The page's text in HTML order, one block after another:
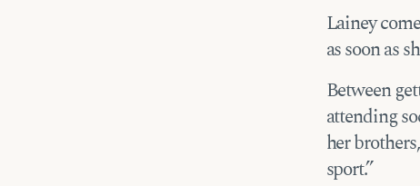
Lainey
as soon as
Between
attending
her
sport.”